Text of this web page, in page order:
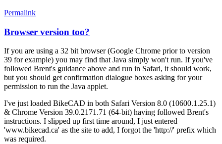
Permalink
In
reply
to
More
info
required
by
Brent
Browser version too?
If you are using a 32 bit browser (Google Chrome prior to version
39 for example) you may find that Java simply won't run. If you've
followed Brent's guidance above and run in Safari, it should work,
but you should get confirmation dialogue boxes asking for your
permission to run the Java applet.
I've just loaded BikeCAD in both Safari Version 8.0 (10600.1.25.1)
& Chrome Version 39.0.2171.71 (64-bit) having followed Brent's
instructions. I slipped up first time around, I just entered
'www.bikecad.ca' as the site to add, I forgot the 'http://' prefix which
was required.